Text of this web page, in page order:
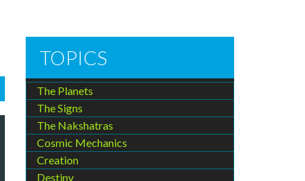
TOPICS
The Planets
The Signs
The Nakshatras
Cosmic Mechanics
Creation
Destiny